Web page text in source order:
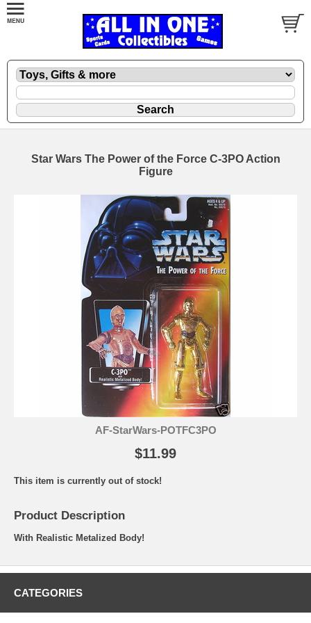
Star Wars The Power of the Force C-3PO Action
Figure
AF-StarWars-POTFC3PO
$11.99
This item is currently out of stock!
Product Description
With Realistic Metalized Body!
CATEGORIES